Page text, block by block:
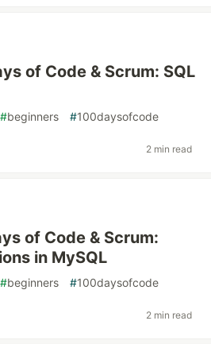
of Code & Scrum: SQL
#beginners #100daysofcode
2 min read
of Code & Scrum:
in MySQL
#beginners #100daysofcode
2 min read